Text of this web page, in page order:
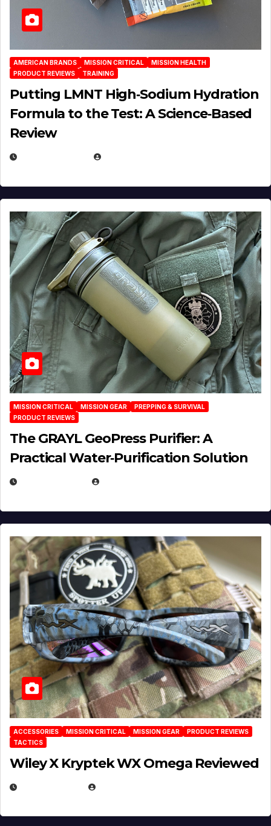
AMERICAN BRANDS MISSION CRITICAL
MISSION HEALTH
PRODUCT REVIEWS
TRAINING
Putting LMNT High‑Sodium Hydration
Formula to the Test: A Science‑Based
Review
MISSION CRITICAL MISSION GEAR
PREPPING & SURVIVAL
PRODUCT REVIEWS
The GRAYL GeoPress Purifier: A
Practical Water‑Purification Solution
ACCESSORIES MISSION CRITICAL MISSION GEAR
PRODUCT REVIEWS
TACTICS
Wiley X Kryptek WX Omega Reviewed